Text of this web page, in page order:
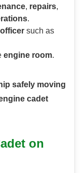
, repairs,
.
such as
engine room.
safely moving
cadet
on